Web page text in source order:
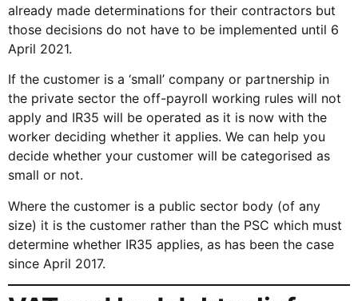
already made determinations for their contractors but
those decisions do not have to be implemented until 6
April 2021.
If the customer is a ‘small’ company or partnership in
the private sector the off-payroll working rules will not
apply and IR35 will be operated as it is now with the
worker deciding whether it applies. We can help you
decide whether your customer will be categorised as
small or not.
Where the customer is a public sector body (of any
size) it is the customer rather than the PSC which must
determine whether IR35 applies, as has been the case
since April 2017.